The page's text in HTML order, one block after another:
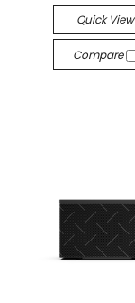
Quick View
Compare